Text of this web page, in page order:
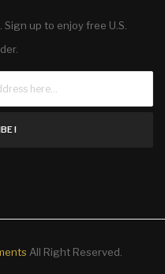
up to enjoy free U.S.
!
All Right Reserved.